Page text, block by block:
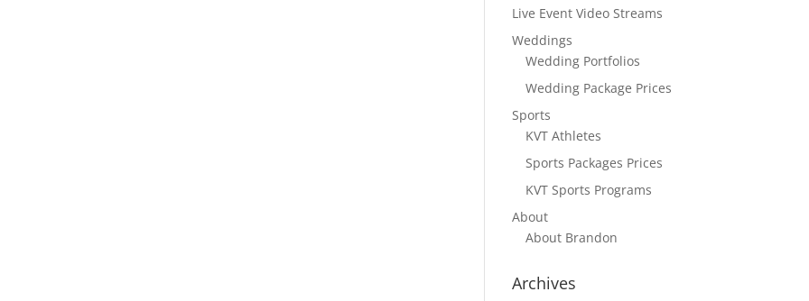
Live Event Video Streams
Weddings
Wedding Portfolios
Wedding Package Prices
Sports
KVT Athletes
Sports Packages Prices
KVT Sports Programs
About
About Brandon
Archives